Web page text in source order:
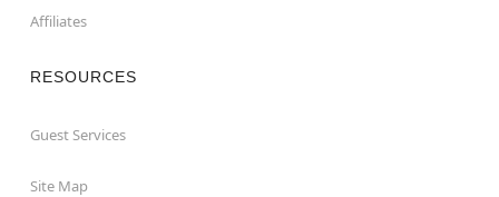
Affiliates
RESOURCES
Guest Services
Site Map